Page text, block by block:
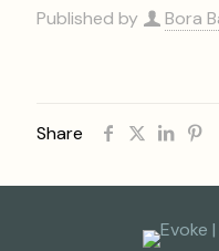
Published by Bora
Share